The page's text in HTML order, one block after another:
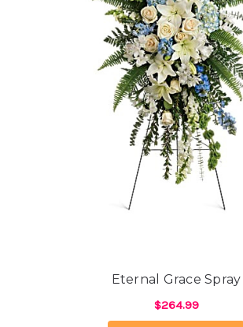
Eternal Grace Spray
$264.99